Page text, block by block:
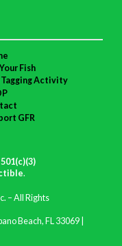
Fish
Tagging Activity
GFR
.
– All Rights
Beach, FL 33069 |